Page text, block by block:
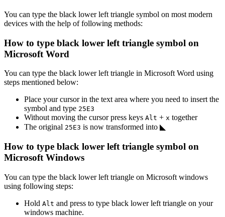
You can type the black lower left triangle symbol on most modern
devices with the help of following methods:
How to type black lower left triangle symbol on
Microsoft Word
You can type the black lower left triangle in Microsoft Word using
steps mentioned below:
Place your cursor in the text area where you need to insert the
symbol and type 25E3
Without moving the cursor press keys Alt + x together
The original 25E3 is now transformed into ◣
How to type black lower left triangle symbol on
Microsoft Windows
You can type the black lower left triangle on Microsoft windows
using following steps:
Hold Alt and press to type black lower left triangle on your
windows machine.